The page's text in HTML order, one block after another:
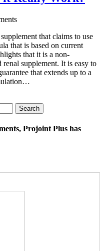
that claims to use
that is based on current
that it is a non-
supplement. It is easy to
that extends up to a
Projoint Plus has